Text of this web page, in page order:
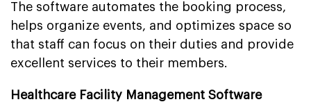
The software automates the booking process,
helps organize events, and optimizes space so
that staff can focus on their duties and provide
excellent services to their members.
Healthcare Facility Management Software